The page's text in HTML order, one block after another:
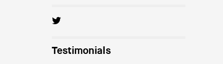
Testimonials